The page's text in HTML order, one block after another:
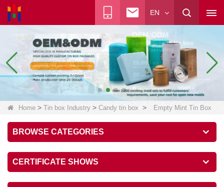
EN
Home > Tin box Industry > Candy tin box > Empty Mint Tin Box
BROWSE CATEGORIES
CERTIFICATE SHOWS